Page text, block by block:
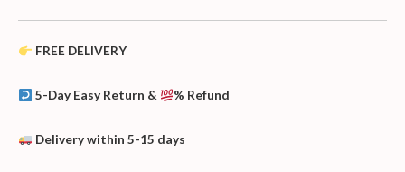
FREE DELIVERY
5-Day Easy Return & % Refund
Delivery within 5-15 days